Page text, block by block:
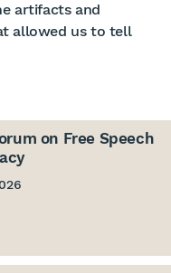
artifacts and
allowed us to tell
on Free Speech